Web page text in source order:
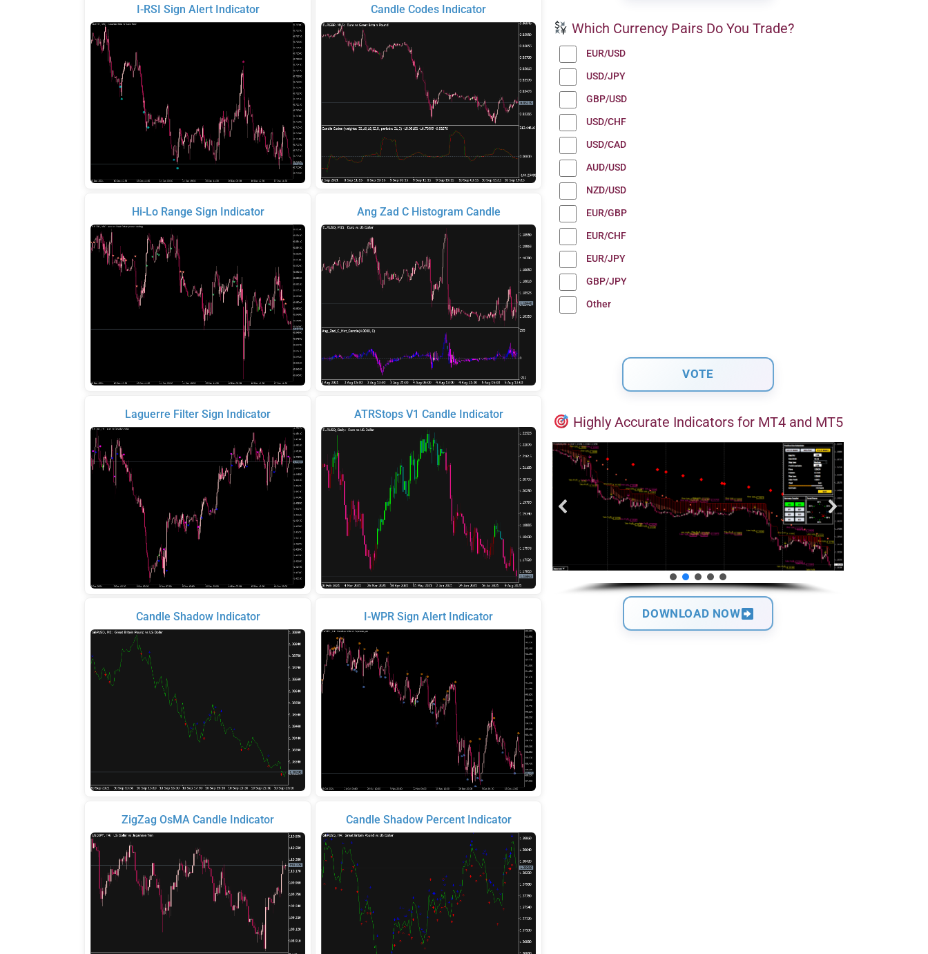
I-RSI Sign Alert Indicator
Hi-Lo Range Sign Indicator
Laguerre Filter Sign Indicator
Candle Shadow Indicator
ZigZag OsMA Candle Indicator
Candle Codes Indicator
Ang Zad C Histogram Candle
ATRStops V1 Candle Indicator
I-WPR Sign Alert Indicator
Candle Shadow Percent Indicator
Which Currency Pairs Do You Trade?
EUR/USD
USD/JPY
GBP/USD
USD/CHF
USD/CAD
AUD/USD
NZD/USD
EUR/GBP
EUR/CHF
EUR/JPY
GBP/JPY
Other
Highly Accurate Indicators for MT4 and MT5
DOWNLOAD NOW